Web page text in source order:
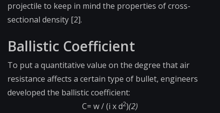
projectile to keep in mind the properties of cross-
sectional density [2].
Ballistic Coefficient
To put a quantitative value on the degree that air
resistance affects a certain type of bullet, engineers
developed the ballistic coefficient:
C= w / (i x d2)(2)